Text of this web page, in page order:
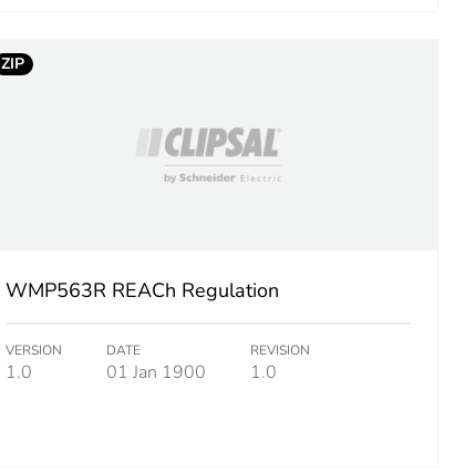
ZIP
WMP563R REACh Regulation
VERSION
1.0
DATE
01 Jan 1900
REVISION
1.0